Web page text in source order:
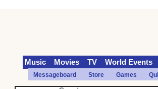
Music Movies TV World Events
Messageboard Store Games